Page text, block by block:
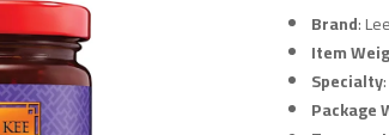
Brand:
Item
Specialty
Package